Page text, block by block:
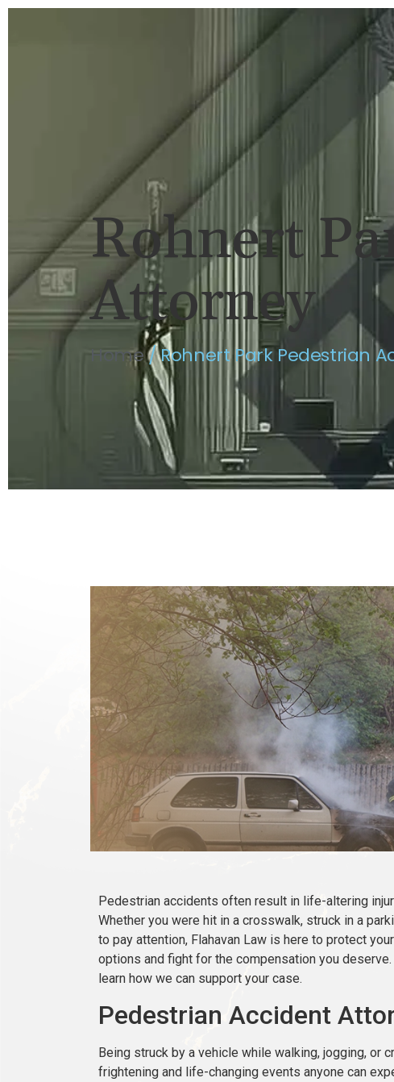
BRIAN FLAHAVAN
Rohnert
Attorney
Home/Rohnert Park Pedestrian
Pedestrian accidents often result in life-altering
Whether you were hit in a crosswalk, struck in a
to pay attention, Flahavan Law is here to protect
options and fight for the compensation you
learn how we can support your case.
Pedestrian Accident
Being struck by a vehicle while walking, jogging, or
frightening and life-changing events anyone can